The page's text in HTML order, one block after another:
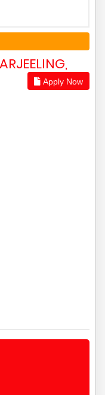
Apply Now